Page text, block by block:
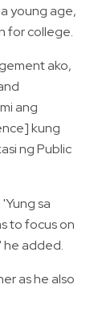
young age,
for college.
ako,
ang
kung
ng Public
sa
to focus on
he added.
as he also